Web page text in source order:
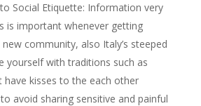
Social Etiquette: Information very
is important whenever getting
community, also Italy’s steeped
yourself with traditions such as
have kisses to the each other
avoid sharing sensitive and painful